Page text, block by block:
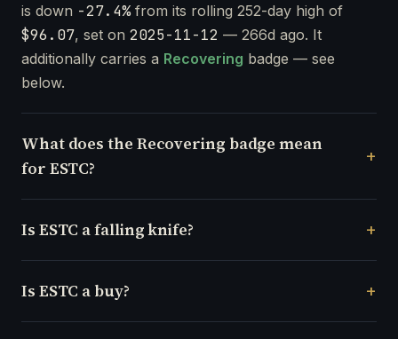
is down -27.4%from its rolling 252-day high of
$96.07, set on 2025-11-12 — 266d ago. It
additionally carries a Recovering badge — see
below.
What does the Recovering badge mean
for ESTC?
Is ESTC a falling knife?
Is ESTC a buy?